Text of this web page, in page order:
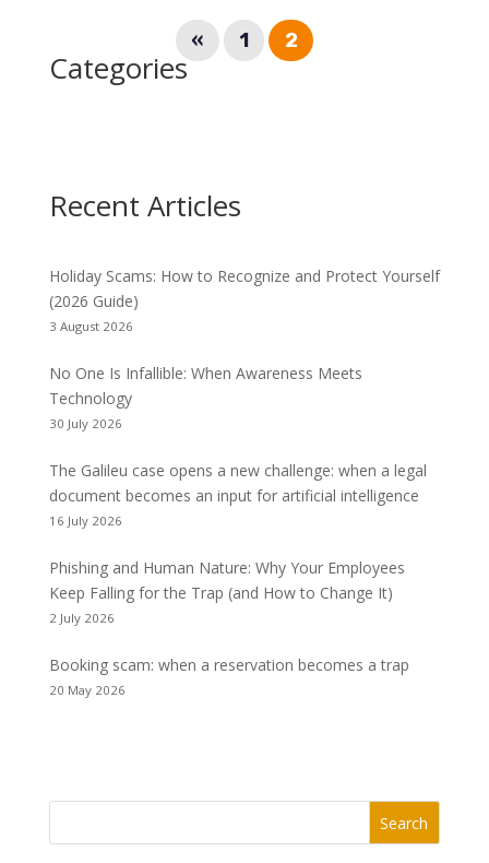
« 1 2
Categories
Recent Articles
Holiday Scams: How to Recognize and Protect Yourself
(2026 Guide)
3 August 2026
No One Is Infallible: When Awareness Meets
Technology
30 July 2026
The Galileu case opens a new challenge: when a legal
document becomes an input for artificial intelligence
16 July 2026
Phishing and Human Nature: Why Your Employees
Keep Falling for the Trap (and How to Change It)
2 July 2026
Booking scam: when a reservation becomes a trap
20 May 2026
Search